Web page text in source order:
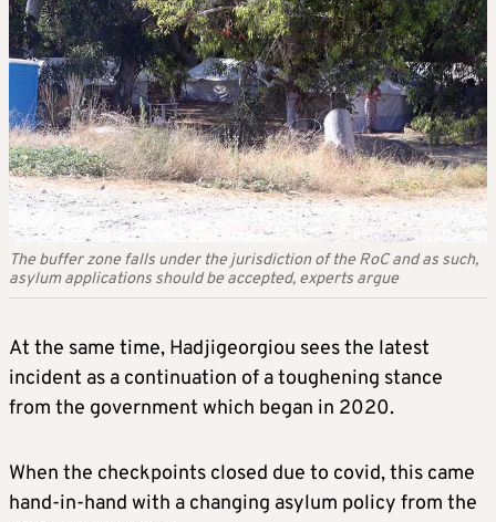
The buffer zone falls under the jurisdiction of the RoC and as such,
asylum applications should be accepted, experts argue
At the same time, Hadjigeorgiou sees the latest
incident as a continuation of a toughening stance
from the government which began in 2020.
When the checkpoints closed due to covid, this came
hand-in-hand with a changing asylum policy from the